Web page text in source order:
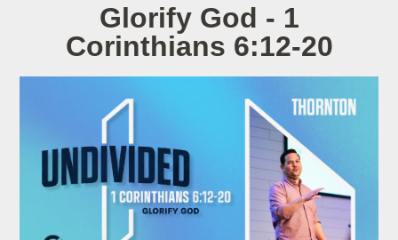
Glorify God - 1
Corinthians 6:12-20